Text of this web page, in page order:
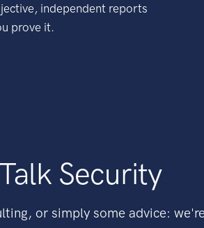
independent reports
prove it.
Security
or simply some advice: